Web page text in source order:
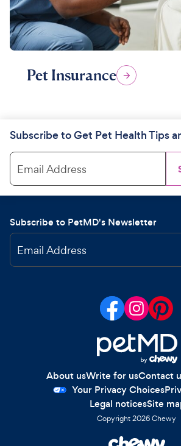
Pet Insurance
Subscribe to Get Pet Health Tips
Email Address
Subscribe to PetMD's Newsletter
Email Address
About usWrite for usContact
Your Privacy Choices
Legal noticesSite
Copyright2026Chewy